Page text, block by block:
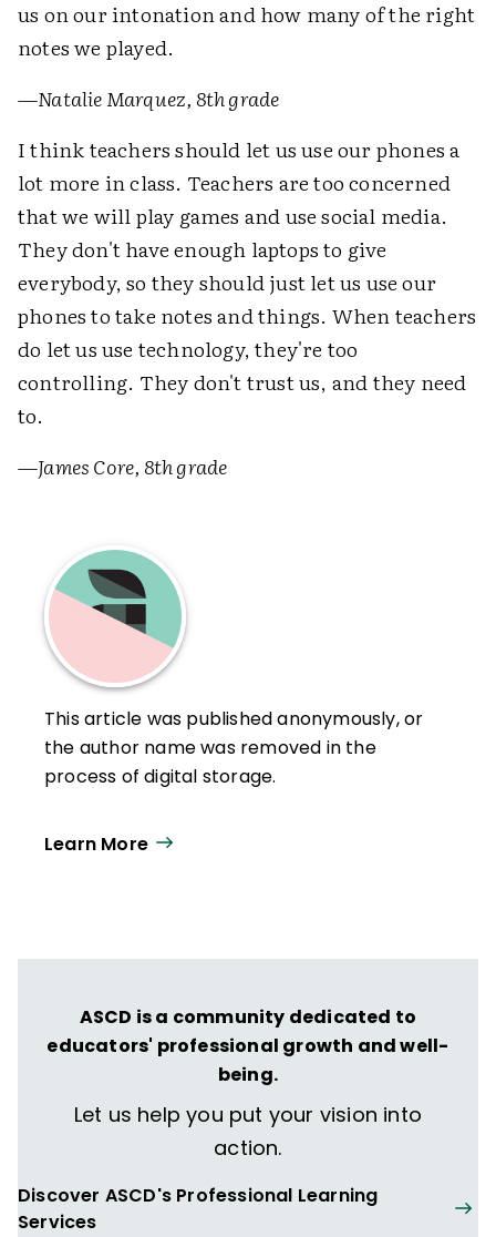
us on our intonation and how many of the right
notes we played.
—Natalie Marquez, 8th grade
I think teachers should let us use our phones a
lot more in class. Teachers are too concerned
that we will play games and use social media.
They don't have enough laptops to give
everybody, so they should just let us use our
phones to take notes and things. When teachers
do let us use technology, they're too
controlling. They don't trust us, and they need
to.
—James Core, 8th grade
This article was published anonymously, or
the author name was removed in the
process of digital storage.
Learn More
ASCD is a community dedicated to
educators' professional growth and well-
being.
Let us help you put your vision into
action.
Discover ASCD's Professional Learning
Services